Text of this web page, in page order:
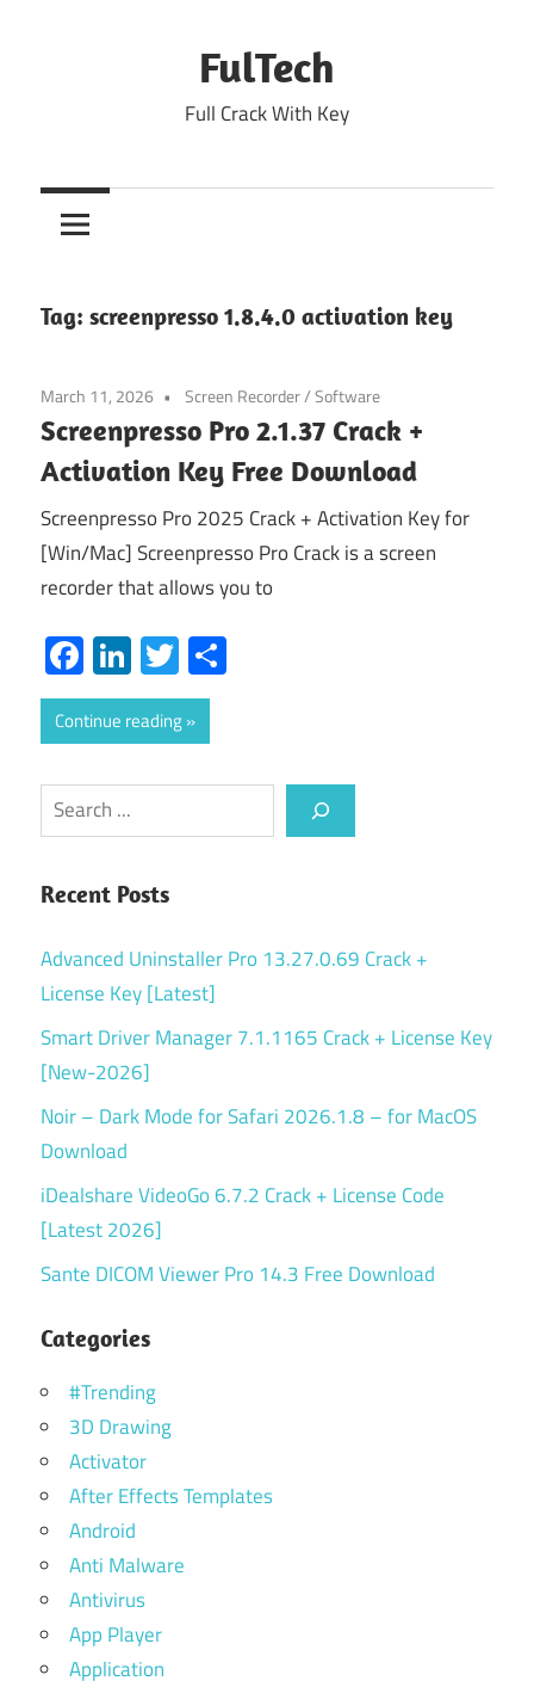
FulTech
Full Crack With Key
Tag: screenpresso 1.8.4.0 activation key
March 11, 2026 Screen Recorder/Software
Screenpresso Pro 2.1.37 Crack +
Activation Key Free Download
Screenpresso Pro 2025 Crack + Activation Key for
[Win/Mac] Screenpresso Pro Crack is a screen
recorder that allows you to
Facebook
LinkedIn
Twitter
Continue reading
Search
Recent Posts
Advanced Uninstaller Pro 13.27.0.69 Crack +
License Key [Latest]
Smart Driver Manager 7.1.1165 Crack + License Key
[New-2026]
Noir – Dark Mode for Safari 2026.1.8 – for MacOS
Download
iDealshare VideoGo 6.7.2 Crack + License Code
[Latest 2026]
Sante DICOM Viewer Pro 14.3 Free Download
Categories
#Trending
3D Drawing
Activator
After Effects Templates
Android
Anti Malware
Antivirus
App Player
Application